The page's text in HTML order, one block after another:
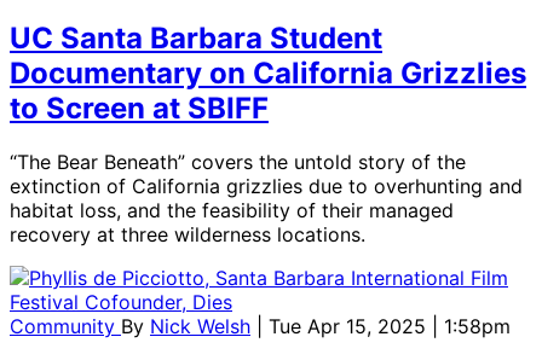
UC Santa Barbara Student
Documentary on California Grizzlies
to Screen at SBIFF
“The Bear Beneath” covers the untold story of the
extinction of California grizzlies due to overhunting and
habitat loss, and the feasibility of their managed
recovery at three wilderness locations.
Community By Nick Welsh | Tue Apr 15, 2025 | 1:58pm